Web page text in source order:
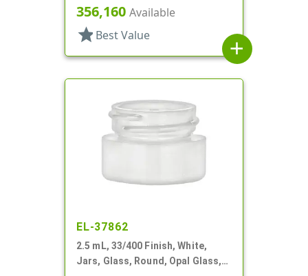
Profile
356,160 Available
star Best Value
add
EL-37862
2.5 mL, 33/400 Finish, White,
Jars, Glass, Round, Opal Glass,